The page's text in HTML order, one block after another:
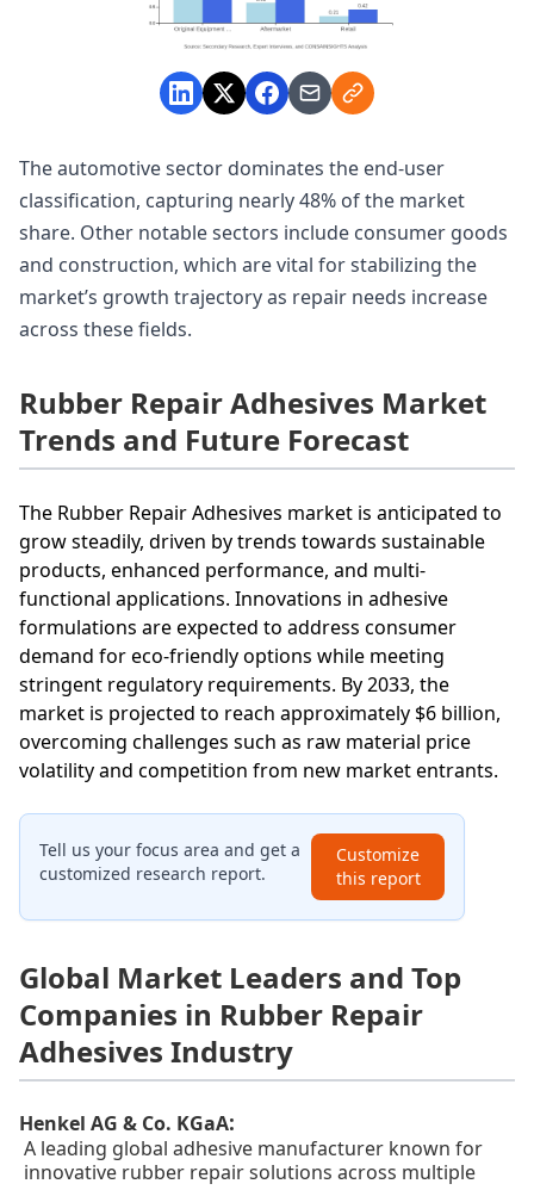
The automotive sector dominates the end-user
classification, capturing nearly 48% of the market
share. Other notable sectors include consumer goods
and construction, which are vital for stabilizing the
market’s growth trajectory as repair needs increase
across these fields.
Rubber Repair Adhesives Market
Trends and Future Forecast
The Rubber Repair Adhesives market is anticipated to
grow steadily, driven by trends towards sustainable
products, enhanced performance, and multi-
functional applications. Innovations in adhesive
formulations are expected to address consumer
demand for eco-friendly options while meeting
stringent regulatory requirements. By 2033, the
market is projected to reach approximately $6 billion,
overcoming challenges such as raw material price
volatility and competition from new market entrants.
Tell us your focus area and get a
customized research report.
Customize
this report
Global Market Leaders and Top
Companies in Rubber Repair
Adhesives Industry
Henkel AG & Co. KGaA:
A leading global adhesive manufacturer known for
innovative rubber repair solutions across multiple